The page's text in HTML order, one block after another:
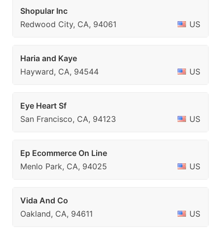
Shopular Inc
Redwood City, CA, 94061
US
Haria and Kaye
Hayward, CA, 94544
US
Eye Heart Sf
San Francisco, CA, 94123
US
Ep Ecommerce On Line
Menlo Park, CA, 94025
US
Vida And Co
Oakland, CA, 94611
US